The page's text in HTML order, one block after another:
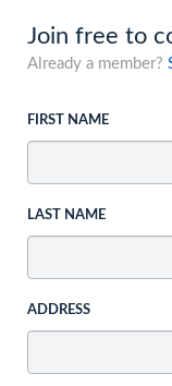
Join free to
Already a member?
FIRST NAME
LAST NAME
ADDRESS